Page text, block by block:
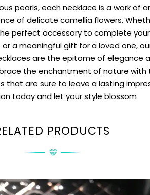
pearls, each necklace is a work of
of delicate camellia flowers.
perfect accessory to complete your
a meaningful gift for a loved one,
are the epitome of elegance
the enchantment of nature with
that are sure to leave a lasting
today and let your style blossom
PRODUCTS